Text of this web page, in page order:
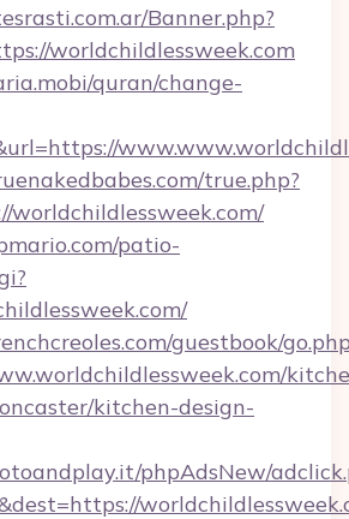
Banner.php?
worldchildlessweek.com
quran/change-
true.php?
worldchildlessweek.com/
patio-
guestbook/
kitchen-design-
phpAdsNew/